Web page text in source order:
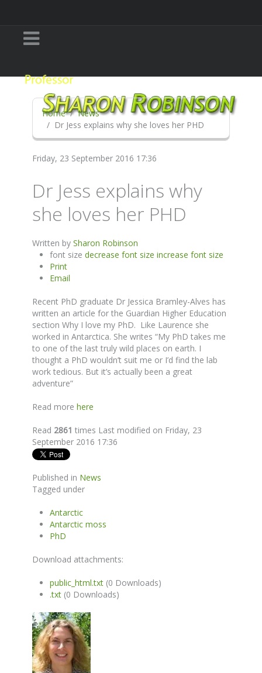
Home
News
Dr Jess explains why she loves her PHD
Friday, 23 September 2016 17:36
Dr Jess explains why
she loves her PHD
Written by Sharon Robinson
font size decrease font size increase font size
Print
Email
Recent PhD graduate Dr Jessica Bramley-Alves has
written an article for the Guardian Higher Education
section Why I love my PhD. Like Laurence she
worked in Antarctica. She writes “My PhD takes me
to one of the last truly wild places on earth. I
thought a PhD wouldn’t suit me or I’d find the lab
work tedious. But it’s actually been a great
adventure”
Read more here
Read 2861 times Last modified on Friday, 23
September 2016 17:36
Published in News
Tagged under
Antarctic
Antarctic moss
PhD
Download attachments:
public_html.txt (0 Downloads)
.txt (0 Downloads)